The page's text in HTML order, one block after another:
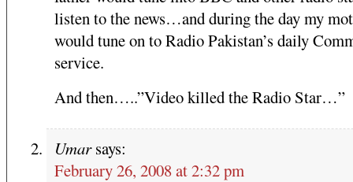
listen to the news…and during the day my
would tune on to Radio Pakistan’s daily
service.
And then…..”Video killed the Radio Star…”
Umar says:
February 26, 2008 at 2:32 pm